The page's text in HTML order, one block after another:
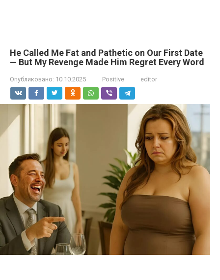
He Called Me Fat and Pathetic on Our First Date
— But My Revenge Made Him Regret Every Word
Опубликовано: 10.10.2025 Positive editor